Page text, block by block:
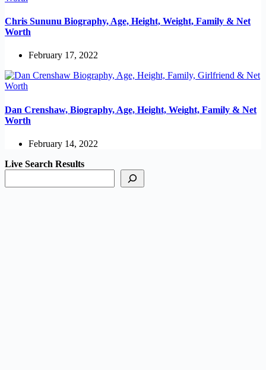
Chris Sununu Biography, Age, Height, Weight, Family & Net
Worth
February 17, 2022
Dan Crenshaw, Biography, Age, Height, Weight, Family & Net
Worth
February 14, 2022
Live Search Results